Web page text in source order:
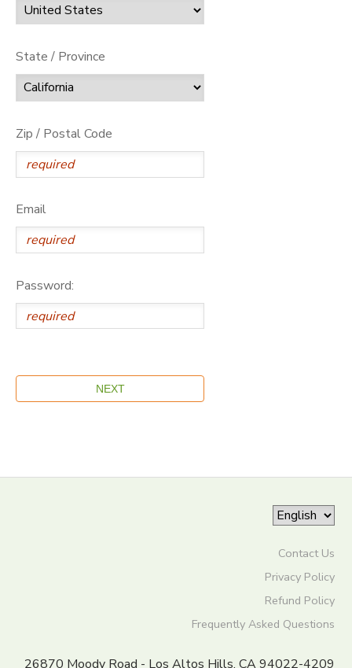
State / Province
Zip / Postal Code
Email
Password:
Contact Us
Privacy Policy
Refund Policy
Frequently Asked Questions
26870 Moody Road - Los Altos Hills, CA 94022-4209